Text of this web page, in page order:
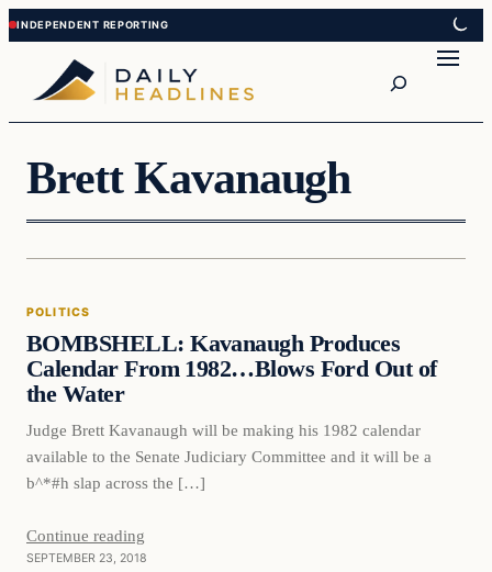
Skip
to
content
Skip
to
content
Brett Kavanaugh
Politics
POLITICS
BOMBSHELL: Kavanaugh Produces
Calendar From 1982…Blows Ford Out of
the Water
Judge Brett Kavanaugh will be making his 1982 calendar
available to the Senate Judiciary Committee and it will be a
b^*#h slap across the […]
Continue reading
SEPTEMBER 23, 2018